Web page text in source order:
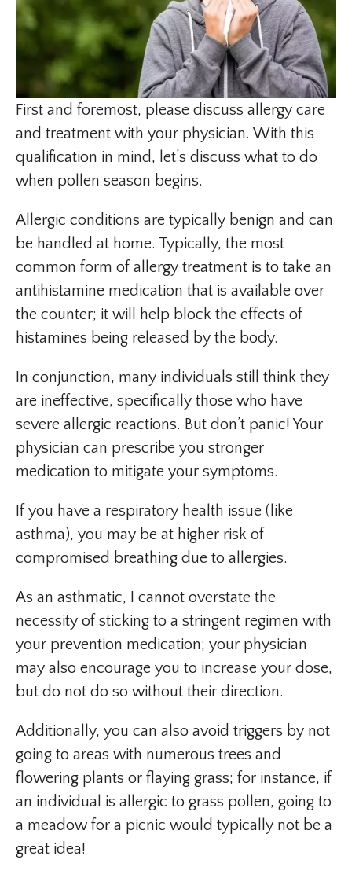
First and foremost, please discuss allergy care
and treatment with your physician. With this
qualification in mind, let’s discuss what to do
when pollen season begins.
Allergic conditions are typically benign and can
be handled at home. Typically, the most
common form of allergy treatment is to take an
antihistamine medication that is available over
the counter; it will help block the effects of
histamines being released by the body.
In conjunction, many individuals still think they
are ineffective, specifically those who have
severe allergic reactions. But don’t panic! Your
physician can prescribe you stronger
medication to mitigate your symptoms.
If you have a respiratory health issue (like
asthma), you may be at higher risk of
compromised breathing due to allergies.
As an asthmatic, I cannot overstate the
necessity of sticking to a stringent regimen with
your prevention medication; your physician
may also encourage you to increase your dose,
but do not do so without their direction.
Additionally, you can also avoid triggers by not
going to areas with numerous trees and
flowering plants or flaying grass; for instance, if
an individual is allergic to grass pollen, going to
a meadow for a picnic would typically not be a
great idea!